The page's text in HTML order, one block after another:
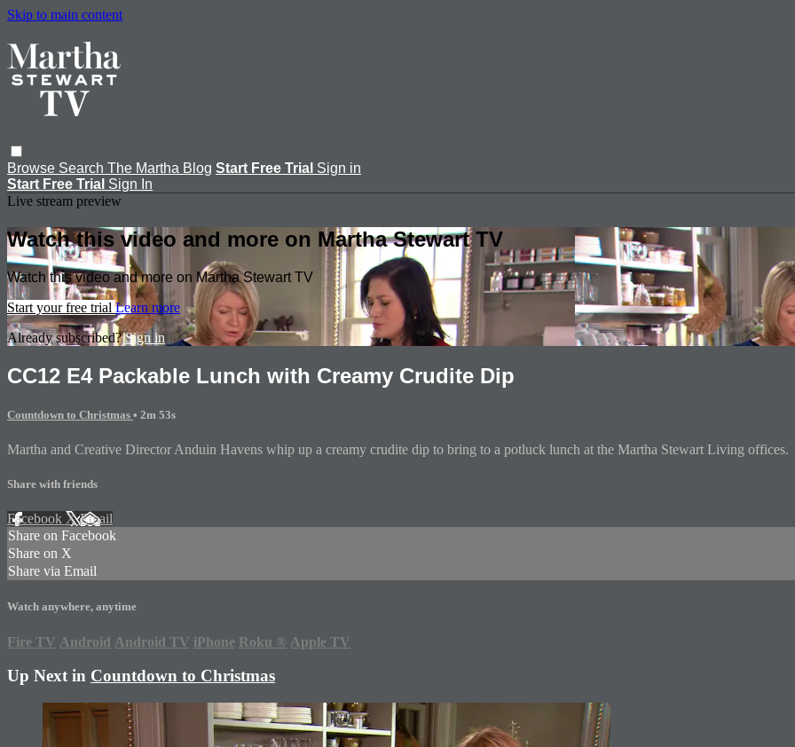
Skip to main content
Browse Search The Martha Blog Start Free Trial Sign in
Start Free Trial Sign In
Live stream preview
Watch this video and more on Martha Stewart TV
Watch this video and more on Martha Stewart TV
Start your free trial Learn more
Already subscribed?Sign in
CC12 E4 Packable Lunch with Creamy Crudite Dip
Countdown to Christmas • 2m 53s
Martha and Creative Director Anduin Havens whip up a creamy crudite dip to bring to a potluck lunch at the Martha Stewart Living offices.
Share with friends
Facebook XEmail
Share on Facebook
Share on X
Share via Email
Watch anywhere, anytime
Fire TV Android Android TV iPhone Roku ® Apple TV
Up Next in Countdown to Christmas